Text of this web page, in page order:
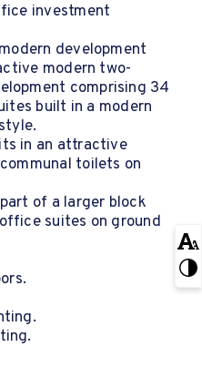
investment
development
modern two-
comprising 34
built in a modern
in an attractive
toilets on
of a larger block
suites on ground